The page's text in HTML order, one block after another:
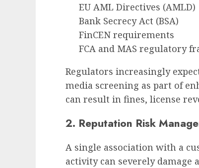
EU AML Directives (AMLD)
Bank Secrecy Act (BSA)
FinCEN requirements
FCA and MAS regulatory
Regulators increasingly
media screening as part of
can result in fines, license
2. Reputation Risk
A single association with a
activity can severely damage